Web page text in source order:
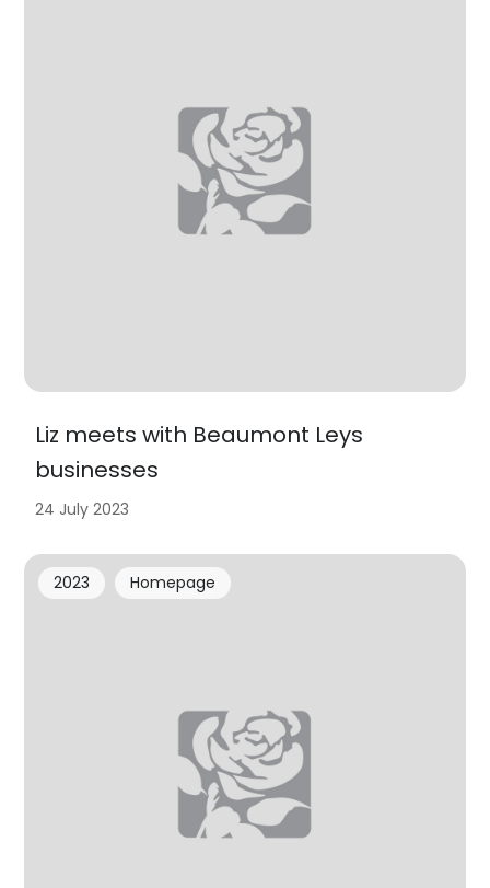
Liz meets with Beaumont Leys
businesses
24 July 2023
2023 Homepage